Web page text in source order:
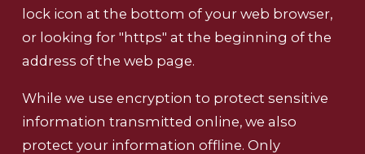
lock icon at the bottom of your web browser,
or looking for "https" at the beginning of the
address of the web page.
While we use encryption to protect sensitive
information transmitted online, we also
protect your information offline. Only